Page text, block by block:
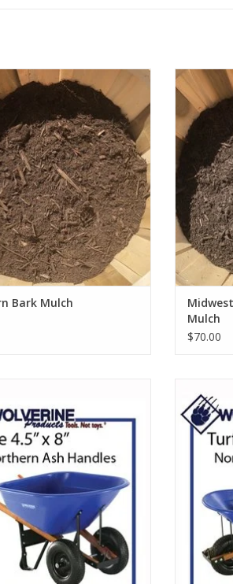
Southern Bark Mulch
ADD TO CART
Bark Mulch
Mulch
$70.00
ADD TO CART